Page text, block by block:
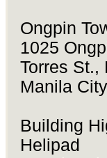
Ongpin
1025
Torres St.,
Manila
Building
Helipad